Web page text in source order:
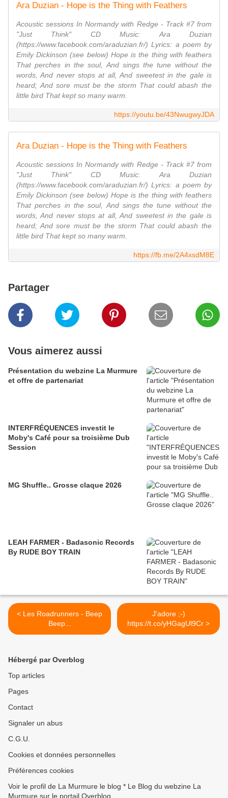
Ara Duzian - Hope is the Thing with Feathers
Acoustic sessions In Normandy with Redge - Track #7 from
"Just Think" CD Music: Ara Duzian
(https://www.facebook.com/araduzian.fr/) Lyrics: a poem by
Emily Dickinson (see below) Hope is the thing with feathers
That perches in the soul, And sings the tune without the
words, And never stops at all, And sweetest in the gale is
heard; And sore must be the storm That could abash the
little bird That kept so many warm.
https://youtu.be/43NwugwyJDA
Ara Duzian - Hope is the Thing with Feathers
Acoustic sessions In Normandy with Redge - Track #7 from
"Just Think" CD Music: Ara Duzian
(https://www.facebook.com/araduzian.fr/) Lyrics: a poem by
Emily Dickinson (see below) Hope is the thing with feathers
That perches in the soul, And sings the tune without the
words, And never stops at all, And sweetest in the gale is
heard; And sore must be the storm That could abash the
little bird That kept so many warm.
https://fb.me/2A4xsdM8E
Partager
Vous aimerez aussi
Présentation du webzine La Murmure
et offre de partenariat
INTERFRÉQUENCES investit le
Moby's Café pour sa troisième Dub
Session
MG Shuffle.. Grosse claque 2026
LEAH FARMER - Badasonic Records
By RUDE BOY TRAIN
< Les Roadrunners - Beep
Beep...
J'adore ;-)
https://t.co/yHGagUl9Cr >
Hébergé par Overblog
Top articles
Pages
Contact
Signaler un abus
C.G.U.
Cookies et données personnelles
Préférences cookies
Voir le profil de La Murmure le blog * Le Blog du webzine La
Murmure sur le portail Overblog